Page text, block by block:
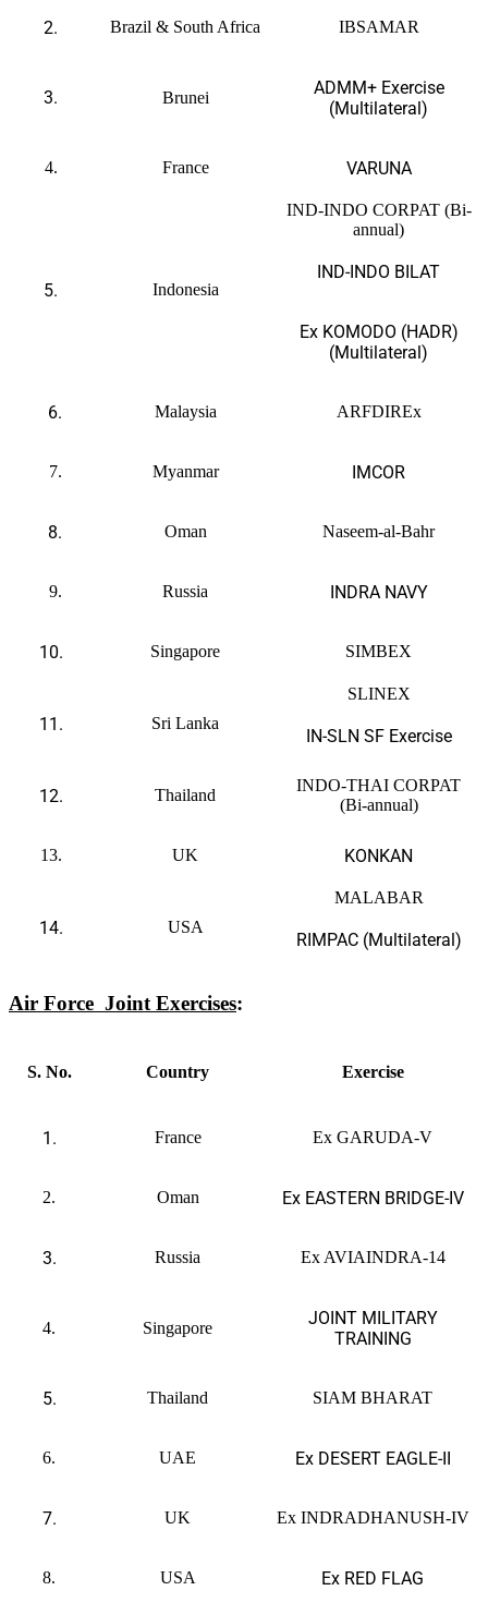
2. Brazil & South Africa IBSAMAR
3. Brunei
ADMM+ Exercise
(Multilateral)
4. France VARUNA
5. Indonesia
IND-INDO CORPAT (Bi-
annual)
IND-INDO BILAT
Ex KOMODO (HADR)
(Multilateral)
6. Malaysia ARFDIREx
7. Myanmar IMCOR
8. Oman Naseem-al-Bahr
9. Russia INDRA NAVY
10. Singapore SIMBEX
11. Sri Lanka
SLINEX
IN-SLN SF Exercise
12. Thailand
INDO-THAI CORPAT
(Bi-annual)
13. UK KONKAN
14. USA
MALABAR
RIMPAC (Multilateral)
Air Force Joint Exercises:
S. No. Country Exercise
1. France Ex GARUDA-V
2. Oman Ex EASTERN BRIDGE-IV
3. Russia Ex AVIAINDRA-14
4. Singapore
JOINT MILITARY
TRAINING
5. Thailand SIAM BHARAT
6. UAE Ex DESERT EAGLE-II
7. UK Ex INDRADHANUSH-IV
8. USA Ex RED FLAG